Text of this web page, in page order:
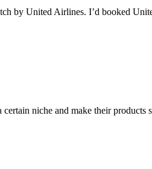
by United Airlines. I’d booked
niche and make their products